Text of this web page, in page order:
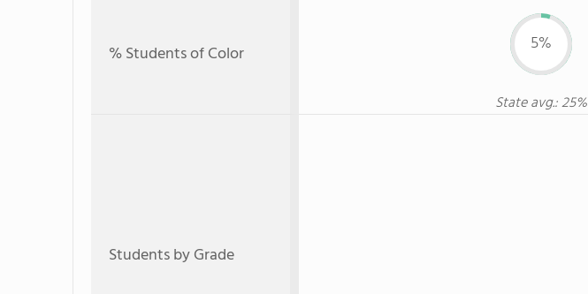
% Students of Color 5%
State avg.: 25%
Students by Grade